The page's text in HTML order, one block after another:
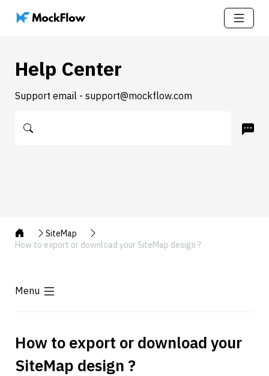
Help Center
Support email - support@mockflow.com
SiteMap
How to export or download your SiteMap design ?
Menu
How to export or download your
SiteMap design ?